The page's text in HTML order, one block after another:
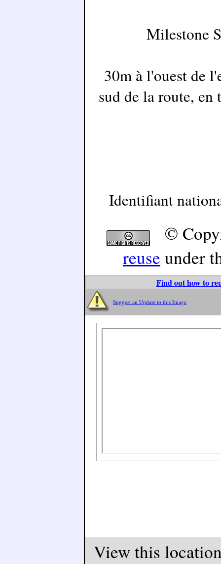
Milestone
30m à l'ouest de
sud de la route, en
Identifiant
©
reuse under
Find out how to
Suggest an Update to this Image
View this